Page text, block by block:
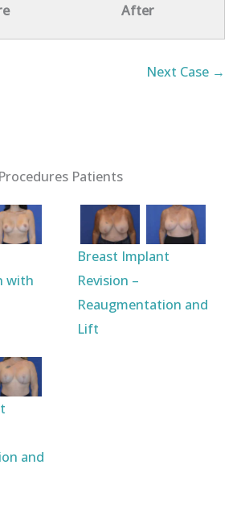
After
Next Case →
Patients
with
Breast Implant
Revision –
Reaugmentation and
Lift
and